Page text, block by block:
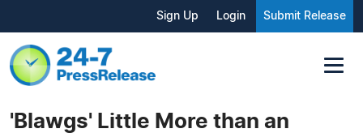
Sign Up Login Submit Release
'Blawgs' Little More than an